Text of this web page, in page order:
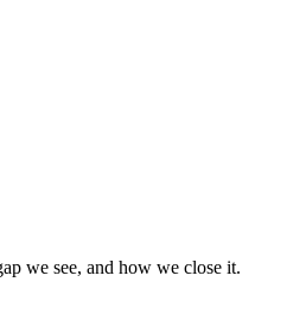
we see, and how we close it.